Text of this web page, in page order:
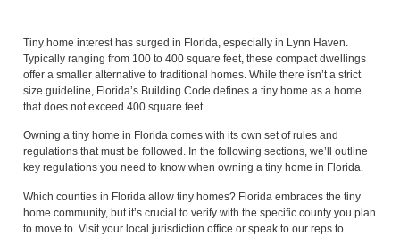
Tiny home interest has surged in Florida, especially in Lynn Haven.
Typically ranging from 100 to 400 square feet, these compact dwellings
offer a smaller alternative to traditional homes. While there isn’t a strict
size guideline, Florida’s Building Code defines a tiny home as a home
that does not exceed 400 square feet.
Owning a tiny home in Florida comes with its own set of rules and
regulations that must be followed. In the following sections, we’ll outline
key regulations you need to know when owning a tiny home in Florida.
Which counties in Florida allow tiny homes? Florida embraces the tiny
home community, but it’s crucial to verify with the specific county you plan
to move to. Visit your local jurisdiction office or speak to our reps to